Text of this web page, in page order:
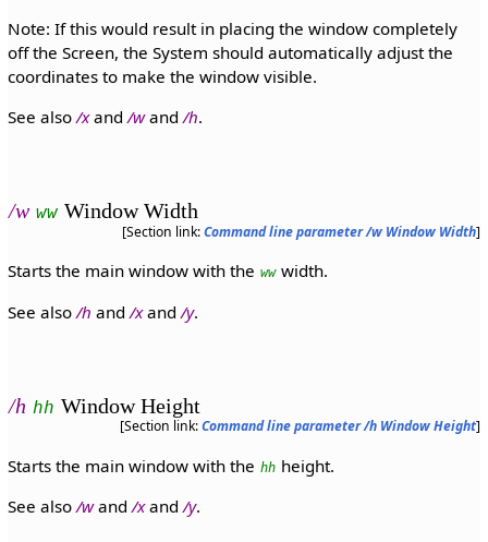
Note: If this would result in placing the window completely
off the Screen, the System should automatically adjust the
coordinates to make the window visible.
See also/xand/wand/h.
/w ww Window Width
[Section link:Command line parameter /w Window Width]
Starts the main window with the wwwidth.
See also /h and /xand /y.
/h hh Window Height
[Section link:Command line parameter /h Window Height]
Starts the main window with the hh height.
See also /wand /xand /y.